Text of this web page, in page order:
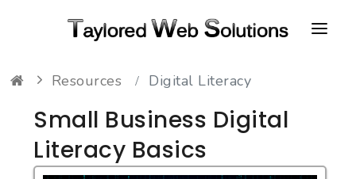
HOME
ABOUT
PORTFOLIO
Resources Digital Literacy
Small Business Digital
Literacy Basics